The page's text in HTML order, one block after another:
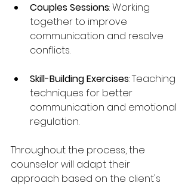
Couples Sessions: Working
together to improve
communication and resolve
conflicts.
Skill-Building Exercises: Teaching
techniques for better
communication and emotional
regulation.
Throughout the process, the
counselor will adapt their
approach based on the client's